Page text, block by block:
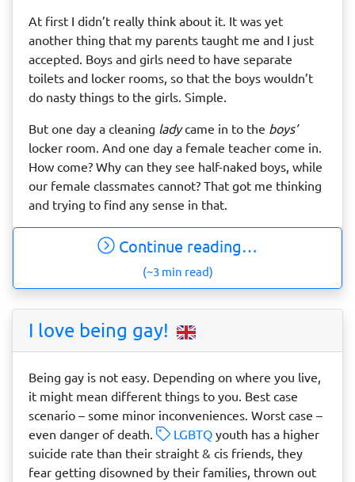
At first I didn’t really think about it. It was yet
another thing that my parents taught me and I just
accepted. Boys and girls need to have separate
toilets and locker rooms, so that the boys wouldn’t
do nasty things to the girls. Simple.
But one day a cleaning ladycame in to the boys’
locker room. And one day a female teacher come in.
How come? Why can they see half-naked boys, while
our female classmates cannot? That got me thinking
and trying to find any sense in that.
Continue reading…
(~3 min read)
I love being gay!
Being gay is not easy. Depending on where you live,
it might mean different things to you. Best case
scenario – some minor inconveniences. Worst case –
even danger of death.
LGBTQyouth has a higher
suicide rate than their straight & cis friends, they
fear getting disowned by their families, thrown out